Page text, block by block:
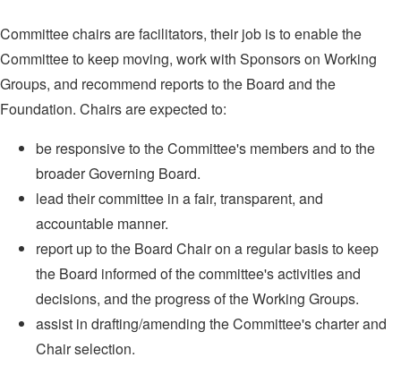
Committee chairs are facilitators, their job is to enable the
Committee to keep moving, work with Sponsors on Working
Groups, and recommend reports to the Board and the
Foundation. Chairs are expected to:
be responsive to the Committee's members and to the
broader Governing Board.
lead their committee in a fair, transparent, and
accountable manner.
report up to the Board Chair on a regular basis to keep
the Board informed of the committee's activities and
decisions, and the progress of the Working Groups.
assist in drafting/amending the Committee's charter and
Chair selection.